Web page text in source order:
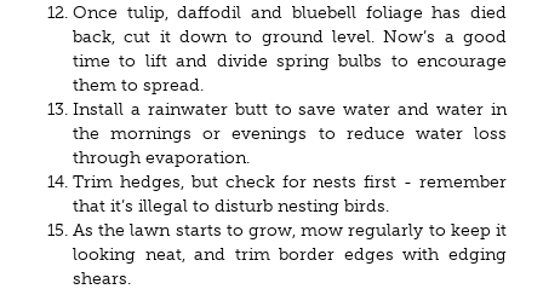
Once tulip, daffodil and bluebell foliage has died
back, cut it down to ground level. Now’s a good
time to lift and divide spring bulbs to encourage
them to spread.
Install a rainwater butt to save water and water in
the mornings or evenings to reduce water loss
through evaporation.
Trim hedges, but check for nests first - remember
that it’s illegal to disturb nesting birds.
As the lawn starts to grow, mow regularly to keep it
looking neat, and trim border edges with edging
shears.